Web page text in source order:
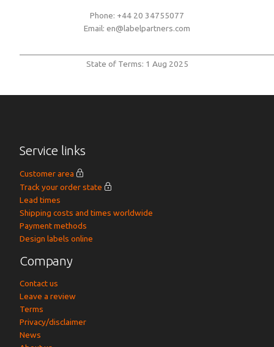
Phone: +44 20 34755077
Email: en@labelpartners.com
State of Terms: 1 Aug 2025
Service links
Customer area
Track your order state
Lead times
Shipping costs and times worldwide
Payment methods
Design labels online
Company
Contact us
Leave a review
Terms
Privacy/disclaimer
News